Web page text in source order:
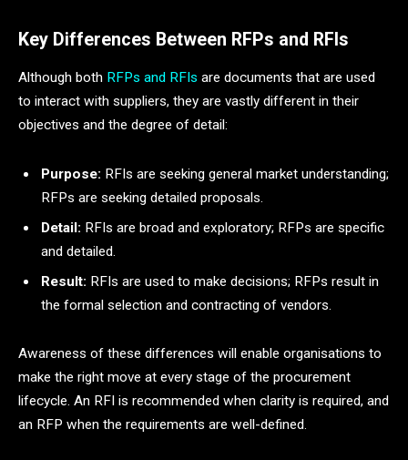
Key Differences Between RFPs and RFIs
Although both RFPs and RFIs are documents that are used
to interact with suppliers, they are vastly different in their
objectives and the degree of detail:
Purpose: RFIs are seeking general market understanding;
RFPs are seeking detailed proposals.
Detail: RFIs are broad and exploratory; RFPs are specific
and detailed.
Result: RFIs are used to make decisions; RFPs result in
the formal selection and contracting of vendors.
Awareness of these differences will enable organisations to
make the right move at every stage of the procurement
lifecycle. An RFI is recommended when clarity is required, and
an RFP when the requirements are well-defined.